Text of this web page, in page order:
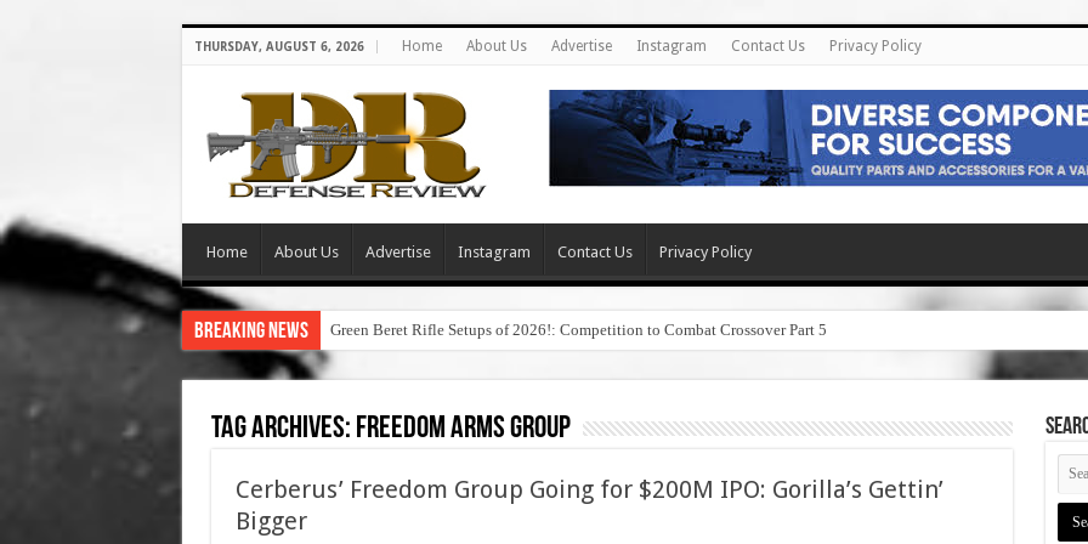
THURSDAY, AUGUST 6, 2026 Home About Us Advertise Instagram Contact Us Privacy Policy
Home About Us Advertise Instagram Contact Us Privacy Policy
Breaking News Green Beret Rifle Setups of 2026!: Competition to Combat Crossover Part 5
Tag Archives: freedom arms group
Cerberus’ Freedom Group Going for $200M IPO: Gorilla’s Gettin’
Bigger